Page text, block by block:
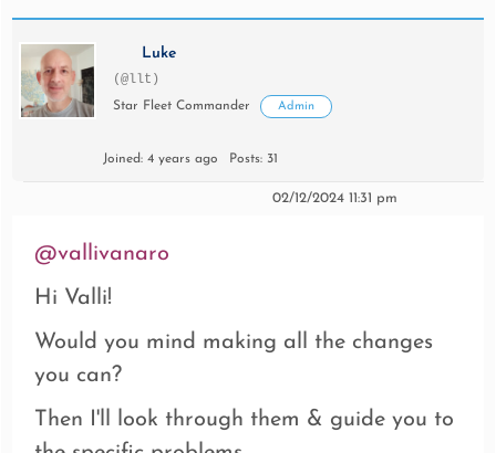
Luke
(@llt)
Star Fleet Commander Admin
Joined: 4 years ago Posts: 31
02/12/2024 11:31 pm
@vallivanaro
Hi Valli!
Would you mind making all the changes
you can?
Then I'll look through them & guide you to